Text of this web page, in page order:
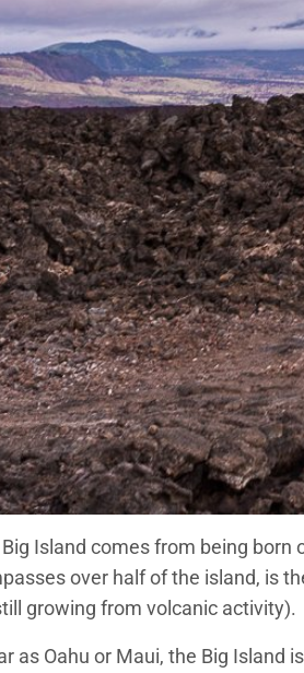
Island comes from being
over half of the island, is
growing from volcanic activity).
as Oahu or Maui, the Big